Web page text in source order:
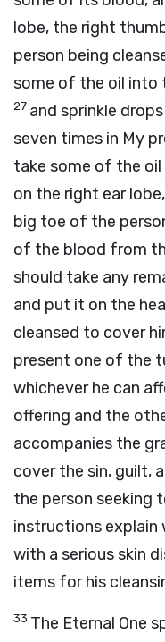
lobe, the right
person being
some of the oil into
27 and sprinkle
seven times in My
take some of the
on the right ear
big toe of the
of the blood from
should take any
and put it on the
cleansed to cover
present one of the
whichever he can
offering and the
accompanies the
cover the sin, guilt,
the person seeking
instructions explain
with a serious skin
items for his
33 The Eternal One